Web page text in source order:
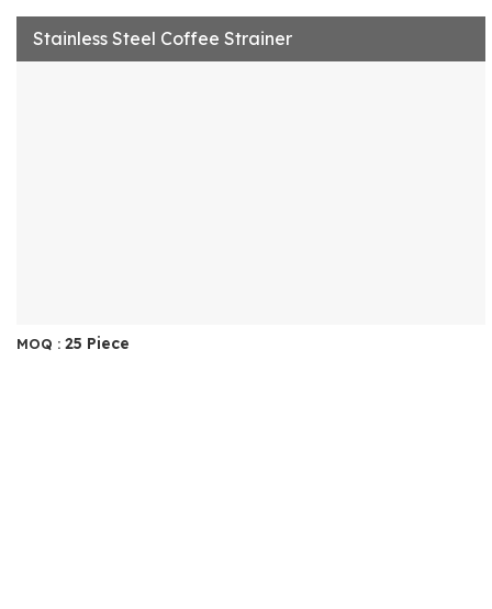
Stainless Steel Coffee Strainer
MOQ : 25 Piece